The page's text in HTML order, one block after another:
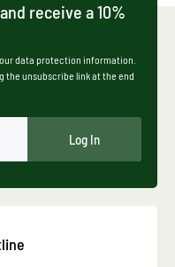
receive a 10%
data protection information.
the unsubscribe link at the end
Log In